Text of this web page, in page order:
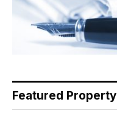
Featured Property